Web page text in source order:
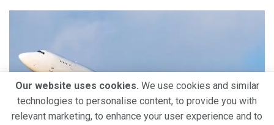
Our website uses cookies. We use cookies and similar
technologies to personalise content, to provide you with
relevant marketing, to enhance your user experience and to